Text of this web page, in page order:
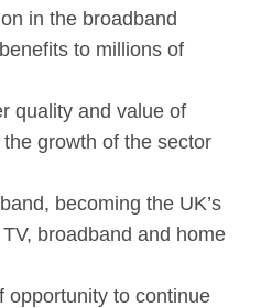
in the broadband
to millions of
quality and value of
growth of the sector
becoming the UK’s
broadband and home
opportunity to continue